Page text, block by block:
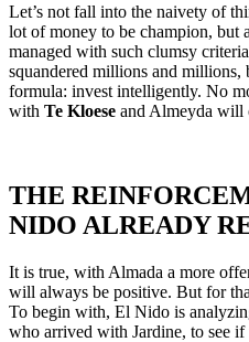
Let’s not fall into the naivety of
lot of money to be champion, but
managed with such clumsy
squandered millions and
formula: invest intelligently. No
with Te Kloese and Almeyda will
THE
NIDO ALREADY
It is true, with Almada a more
will always be positive. But for
To begin with, El Nido is
who arrived with Jardine, to see if